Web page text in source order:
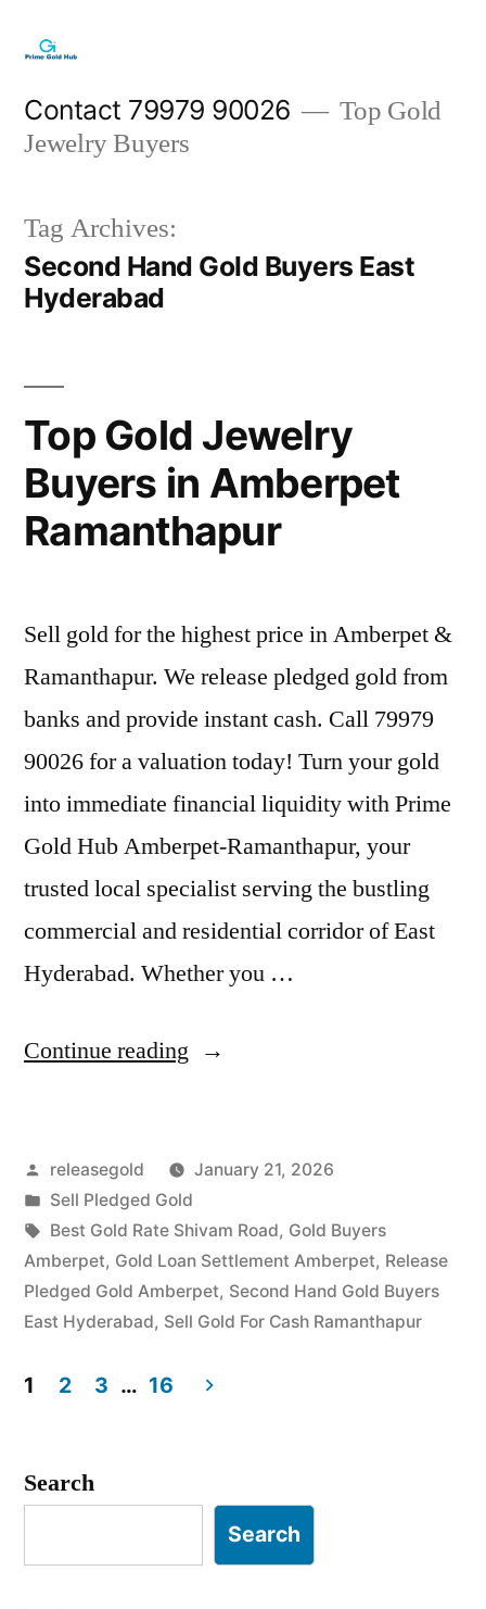
content
Contact 79979 90026
Top Gold
Jewelry Buyers
Tag Archives:
Second Hand Gold Buyers East
Hyderabad
Top Gold Jewelry
Buyers in Amberpet
Ramanthapur
Sell gold for the highest price in Amberpet &
Ramanthapur. We release pledged gold from
banks and provide instant cash. Call 79979
90026 for a valuation today! Turn your gold
into immediate financial liquidity with Prime
Gold Hub Amberpet-Ramanthapur, your
trusted local specialist serving the bustling
commercial and residential corridor of East
Hyderabad. Whether you …
Continue reading “Top
Buyers
in
Amberpet
Ramanthapur”
Posted
by
releasegold
January 21, 2026
Posted
in
Sell Pledged Gold
Tags:
Best Gold Rate Shivam Road, Gold Buyers
Amberpet, Gold Loan Settlement Amberpet, Release
Pledged Gold Amberpet, Second Hand Gold Buyers
East Hyderabad, Sell Gold For Cash Ramanthapur
pagination
1 2 3 … 16
Search
Search